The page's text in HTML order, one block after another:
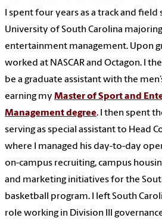
I spent four years as a track and
University of South Carolina
entertainment management. Upon
worked at NASCAR and Octagon. I
be a graduate assistant with the
earning my Master of Sport and
Management degree. I then spent
serving as special assistant to Head
where I managed his day-to-day
on-campus recruiting, campus
and marketing initiatives for the
basketball program. I left South
role working in Division III